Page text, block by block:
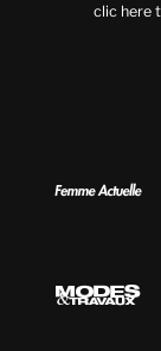
clic here

